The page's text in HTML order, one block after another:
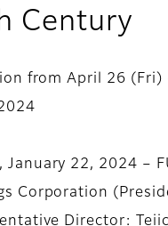
Century
from April 26 (Fri)
January 22, 2024 –
Corporation
Director: